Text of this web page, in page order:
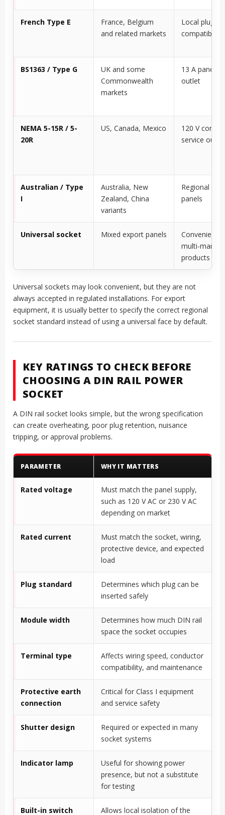
French Type E
France, Belgium
and related markets
Local plug
compatibility
BS1363 / Type G
UK and some
Commonwealth
markets
13 A panel
outlet
NEMA 5-15R / 5-
20R
US, Canada, Mexico
120 V
service outlet
Australian / Type
I
Australia, New
Zealand, China
variants
Regional
panels
Universal socket Mixed export panels
Convenience
multi-market
products
Universal sockets may look convenient, but they are not
always accepted in regulated installations. For export
equipment, it is usually better to specify the correct regional
socket standard instead of using a universal face by default.
KEY RATINGS TO CHECK BEFORE
CHOOSING A DIN RAIL POWER
SOCKET
A DIN rail socket looks simple, but the wrong specification
can create overheating, poor plug retention, nuisance
tripping, or approval problems.
PARAMETER WHY IT MATTERS
Rated voltage
Must match the panel supply,
such as 120 V AC or 230 V AC
depending on market
Rated current
Must match the socket, wiring,
protective device, and expected
load
Plug standard
Determines which plug can be
inserted safely
Module width
Determines how much DIN rail
space the socket occupies
Terminal type
Affects wiring speed, conductor
compatibility, and maintenance
Protective earth
connection
Critical for Class I equipment
and service safety
Shutter design
Required or expected in many
socket systems
Indicator lamp
Useful for showing power
presence, but not a substitute
for testing
Built-in switch
Allows local isolation of the